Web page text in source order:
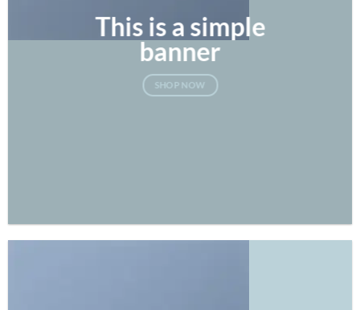
This is a simple
banner
SHOP NOW